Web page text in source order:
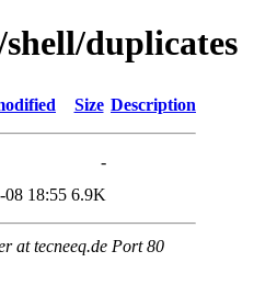
duplicates
Size Description
-
08 18:55 6.9K
at tecneeq.de Port 80